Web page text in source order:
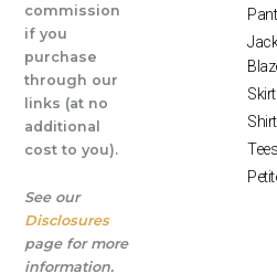
commission
if you
purchase
through our
links (at no
additional
cost to you).
See our
Disclosures
page for more
information.